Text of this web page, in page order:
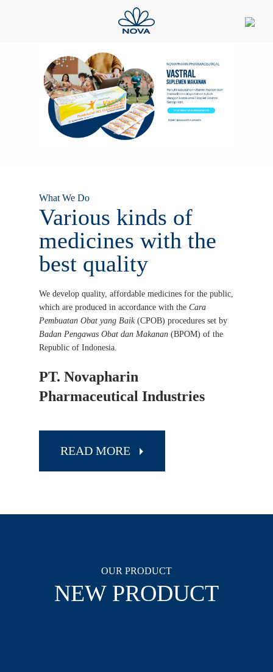
What We Do
Various kinds of
medicines with the
best quality
We develop quality, affordable medicines for the public,
which are produced in accordance with the Cara
Pembuatan Obat yang Baik(CPOB) procedures set by
Badan Pengawas Obat dan Makanan (BPOM) of the
Republic of Indonesia.
PT. Novapharin
Pharmaceutical Industries
READ MORE
OUR PRODUCT
NEW PRODUCT